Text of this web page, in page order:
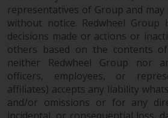
To the extent any
you provide or which
from this website
personal data, you
processing by
agents and other
such companies are
representatives of Group and
without notice. Redwheel
decisions made or actions or
others based on the contents
neither Redwheel Group nor
officers, employees, or
affiliates) accepts any liability
and/or omissions or for any